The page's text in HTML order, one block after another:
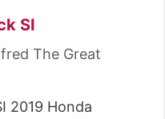
SI
The Great
2019 Honda